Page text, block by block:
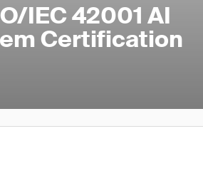
IEC 42001 AI
Certification